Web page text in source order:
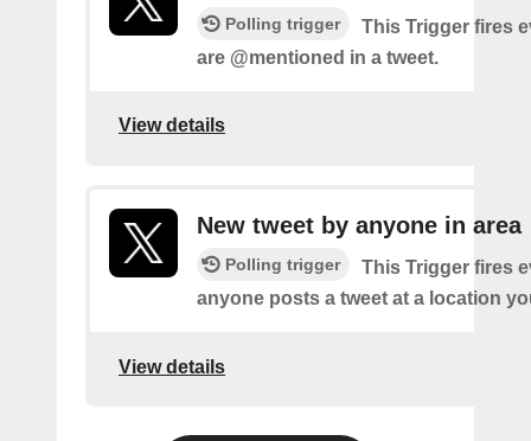
Polling trigger
This Trigger fires
are @mentioned in a tweet.
View details
New tweet by anyone in area
Polling trigger
This Trigger fires
anyone posts a tweet at a location
View details